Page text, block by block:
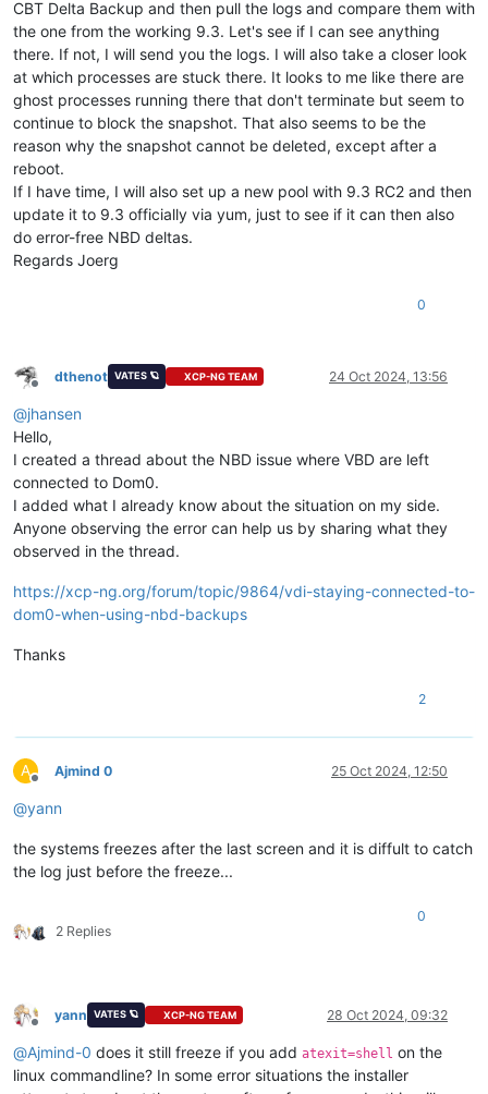
CBT Delta Backup and then pull the logs and compare them with
the one from the working 9.3. Let's see if I can see anything
there. If not, I will send you the logs. I will also take a closer look
at which processes are stuck there. It looks to me like there are
ghost processes running there that don't terminate but seem to
continue to block the snapshot. That also seems to be the
reason why the snapshot cannot be deleted, except after a
reboot.
If I have time, I will also set up a new pool with 9.3 RC2 and then
update it to 9.3 officially via yum, just to see if it can then also
do error-free NBD deltas.
Regards Joerg
0
Offline
dthenot VATES 🪐 XCP-NG TEAM 24 Oct 2024, 13:56
@jhansen
Hello,
I created a thread about the NBD issue where VBD are left
connected to Dom0.
I added what I already know about the situation on my side.
Anyone observing the error can help us by sharing what they
observed in the thread.
https://xcp-ng.org/forum/topic/9864/vdi-staying-connected-to-
dom0-when-using-nbd-backups
Thanks
2
A
Offline
Ajmind 0 25 Oct 2024, 12:50
@yann
the systems freezes after the last screen and it is diffult to catch
the log just before the freeze...
2 Replies
0
Offline
yann VATES 🪐 XCP-NG TEAM 28 Oct 2024, 09:32
@Ajmind-0 does it still freeze if you add atexit=shell on the
linux commandline? In some error situations the installer